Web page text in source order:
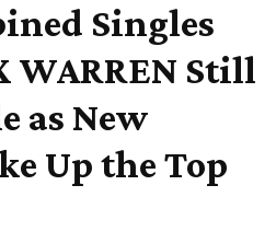
Singles
WARREN Still
as New
Up the Top